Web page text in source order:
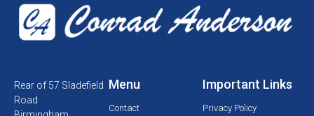
Rear of 57 Sladefield
Road
Menu
Contact
Important Links
Privacy Policy